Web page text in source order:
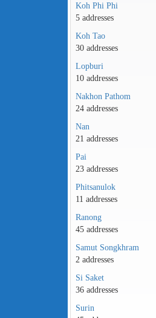
Koh Phi Phi
5 addresses
Koh Tao
30 addresses
Lopburi
10 addresses
Nakhon Pathom
24 addresses
Nan
21 addresses
Pai
23 addresses
Phitsanulok
11 addresses
Ranong
45 addresses
Samut Songkhram
2 addresses
Si Saket
36 addresses
Surin